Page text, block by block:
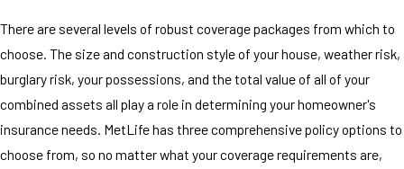
There are several levels of robust coverage packages from which to
choose. The size and construction style of your house, weather risk,
burglary risk, your possessions, and the total value of all of your
combined assets all play a role in determining your homeowner's
insurance needs. MetLife has three comprehensive policy options to
choose from, so no matter what your coverage requirements are,